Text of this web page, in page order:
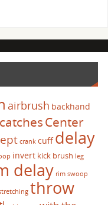
airbrush backhand
catchesCenter
crank cuffdelay
invert kick brush leg
delay rim swoop
throw